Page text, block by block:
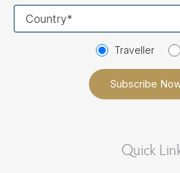
Traveller
Quick